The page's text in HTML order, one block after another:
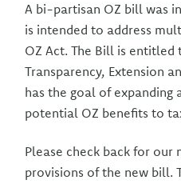
A bi-partisan OZ bill was
is intended to address
OZ Act. The Bill is
Transparency, Extension
has the goal of expanding
potential OZ benefits to
Please check back for our
provisions of the new bill.